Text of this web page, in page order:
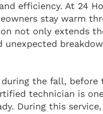
efficiency. At 24
stay warm
not only extends
the fall, before
technician is
During this service,